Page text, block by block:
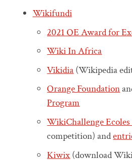
Wikifundi
2021 OE Award for
Wiki In Africa
Vikidia (Wikipedia
Orange Foundation
Program
WikiChallenge
competition) and
Kiwix (download